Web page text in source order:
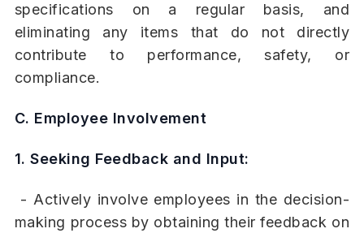
specifications on a regular basis, and
eliminating any items that do not directly
contribute to performance, safety, or
compliance.
C. Employee Involvement
1. Seeking Feedback and Input:
- Actively involve employees in the decision-
making process by obtaining their feedback on